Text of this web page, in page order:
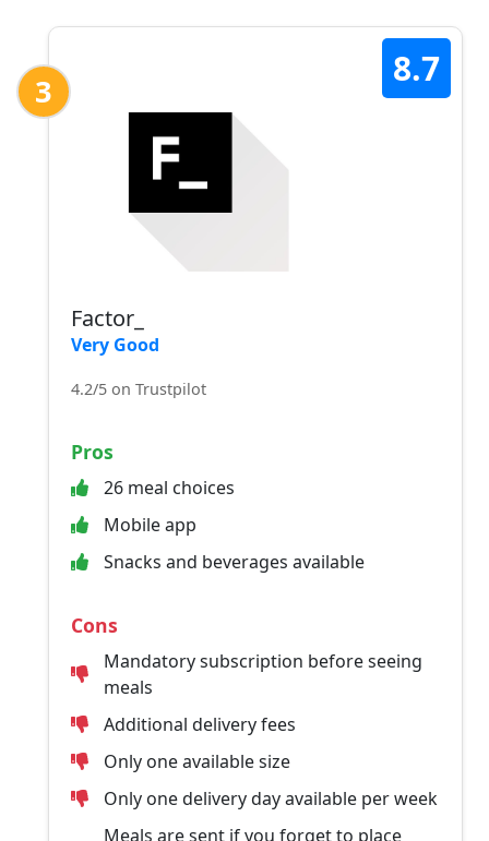
3
8.7
Factor_
Very Good
4.2/5 on Trustpilot
Pros
26 meal choices
Mobile app
Snacks and beverages available
Cons
Mandatory subscription before seeing
meals
Additional delivery fees
Only one available size
Only one delivery day available per week
Meals are sent if you forget to place